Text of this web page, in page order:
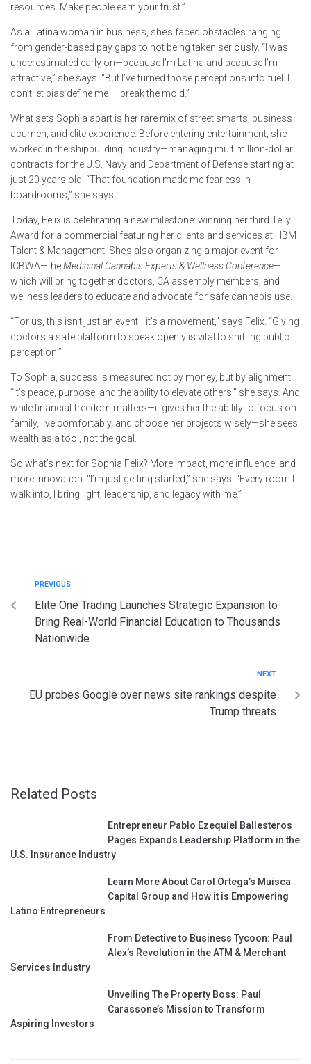
resources. Make people earn your trust.”
As a Latina woman in business, she’s faced obstacles ranging
from gender-based pay gaps to not being taken seriously. “I was
underestimated early on—because I’m Latina and because I’m
attractive,” she says. “But I’ve turned those perceptions into fuel. I
don’t let bias define me—I break the mold.”
What sets Sophia apart is her rare mix of street smarts, business
acumen, and elite experience. Before entering entertainment, she
worked in the shipbuilding industry—managing multimillion-dollar
contracts for the U.S. Navy and Department of Defense starting at
just 20 years old. “That foundation made me fearless in
boardrooms,” she says.
Today, Felix is celebrating a new milestone: winning her third Telly
Award for a commercial featuring her clients and services at HBM
Talent & Management. She’s also organizing a major event for
ICBWA—theMedicinal Cannabis Experts & Wellness Conference—
which will bring together doctors, CA assembly members, and
wellness leaders to educate and advocate for safe cannabis use.
“For us, this isn’t just an event—it’s a movement,” says Felix. “Giving
doctors a safe platform to speak openly is vital to shifting public
perception.”
To Sophia, success is measured not by money, but by alignment.
“It’s peace, purpose, and the ability to elevate others,” she says. And
while financial freedom matters—it gives her the ability to focus on
family, live comfortably, and choose her projects wisely—she sees
wealth as a tool, not the goal.
So what’s next for Sophia Felix? More impact, more influence, and
more innovation. “I’m just getting started,” she says. “Every room I
walk into, I bring light, leadership, and legacy with me.”
PREVIOUS
Elite One Trading Launches Strategic Expansion to
Bring Real-World Financial Education to Thousands
Nationwide
NEXT
EU probes Google over news site rankings despite
Trump threats
Related Posts
Entrepreneur Pablo Ezequiel Ballesteros
Pages Expands Leadership Platform in the
U.S. Insurance Industry
Learn More About Carol Ortega’s Muisca
Capital Group and How it is Empowering
Latino Entrepreneurs
From Detective to Business Tycoon: Paul
Alex’s Revolution in the ATM & Merchant
Services Industry
Unveiling The Property Boss: Paul
Carassone’s Mission to Transform
Aspiring Investors